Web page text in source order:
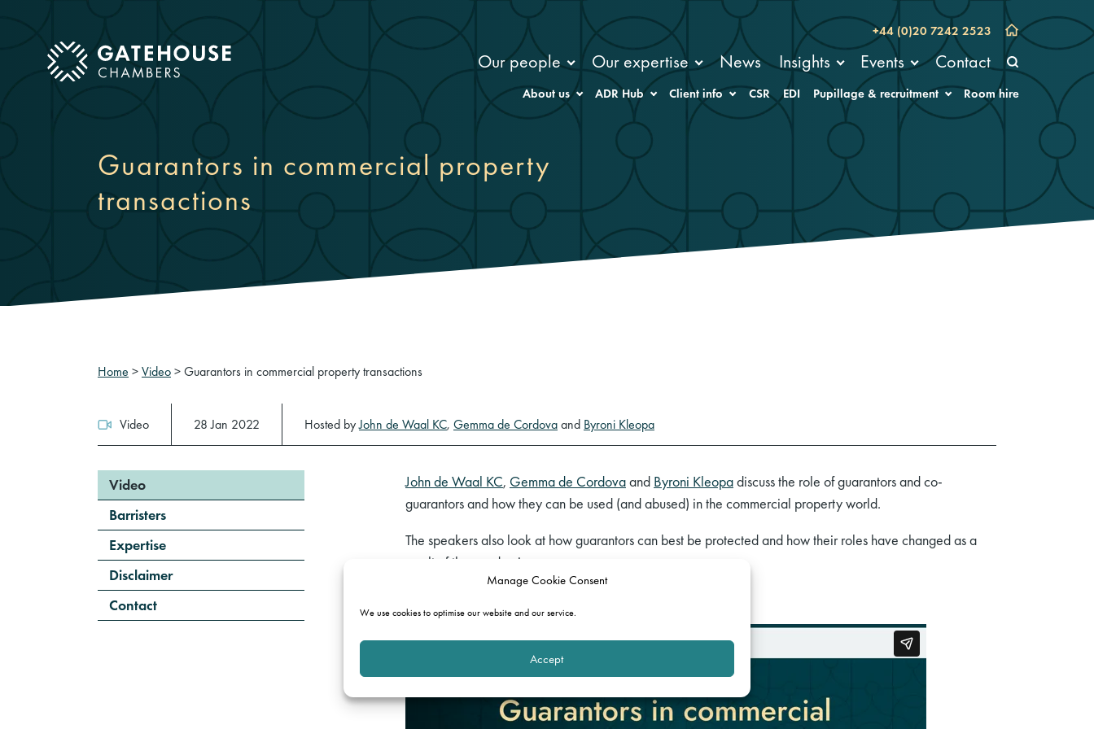
Manage Cookie Consent
We use cookies to optimise our website and our service.
Accept
mobile menu +44 (0)20 7242 2523
Our people Our expertise News Insights Events Contact
About us ADR Hub Client info CSR EDI Pupillage & recruitment Room hire
Guarantors in commercial property
transactions
Home >Video>Guarantors in commercial property transactions
Video 28 Jan 2022 Hosted byJohn de Waal KC, Gemma de Cordovaand Byroni Kleopa
Video
Barristers
Expertise
Disclaimer
Contact
John de Waal KC, Gemma de Cordovaand Byroni Kleopadiscuss the role of guarantors and co-
guarantors and how they can be used (and abused) in the commercial property world.
The speakers also look at how guarantors can best be protected and how their roles have changed as a
result of the pandemic.